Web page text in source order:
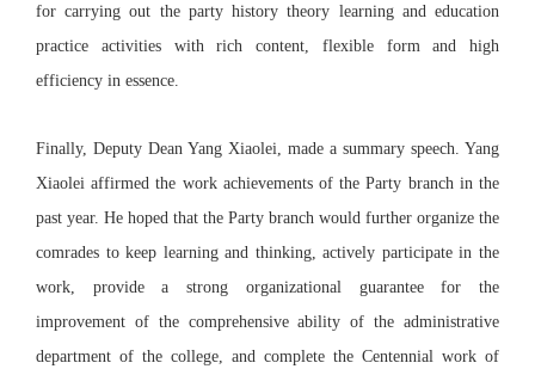
for carrying out the party history theory learning and education
practice activities with rich content, flexible form and high
efficiency in essence.
Finally, Deputy Dean Yang Xiaolei, made a summary speech. Yang
Xiaolei affirmed the work achievements of the Party branch in the
past year. He hoped that the Party branch would further organize the
comrades to keep learning and thinking, actively participate in the
work, provide a strong organizational guarantee for the
improvement of the comprehensive ability of the administrative
department of the college, and complete the Centennial work of